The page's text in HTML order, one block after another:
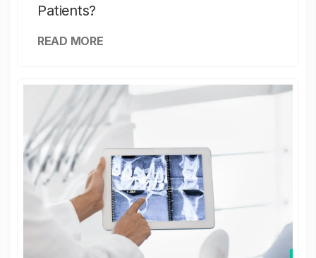
Patients?
READ MORE